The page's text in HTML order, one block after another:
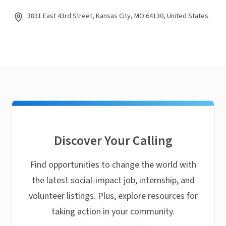
3831 East 43rd Street, Kansas City, MO 64130, United States
Discover Your Calling
Find opportunities to change the world with
the latest social-impact job, internship, and
volunteer listings. Plus, explore resources for
taking action in your community.